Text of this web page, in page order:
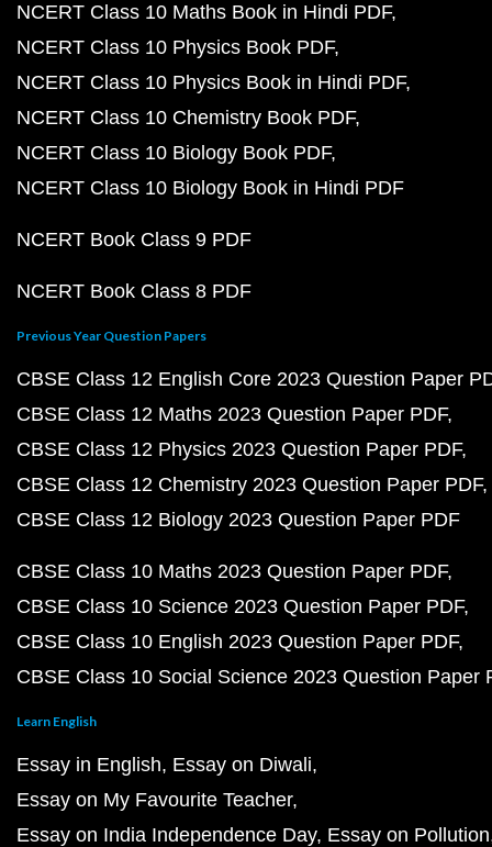
NCERT Class 10 Maths Book in Hindi PDF
NCERT Class 10 Physics Book PDF
NCERT Class 10 Physics Book in Hindi PDF
NCERT Class 10 Chemistry Book PDF
NCERT Class 10 Biology Book PDF
NCERT Class 10 Biology Book in Hindi PDF
NCERT Book Class 9 PDF
NCERT Book Class 8 PDF
Previous Year Question Papers
CBSE Class 12 English Core 2023 Question Paper
CBSE Class 12 Maths 2023 Question Paper PDF
CBSE Class 12 Physics 2023 Question Paper PDF
CBSE Class 12 Chemistry 2023 Question Paper PDF
CBSE Class 12 Biology 2023 Question Paper PDF
CBSE Class 10 Maths 2023 Question Paper PDF
CBSE Class 10 Science 2023 Question Paper PDF
CBSE Class 10 English 2023 Question Paper PDF
CBSE Class 10 Social Science 2023 Question Paper
Learn English
Essay in English Essay on Diwali
Essay on My Favourite Teacher
Essay on India Independence Day Essay on Pollution